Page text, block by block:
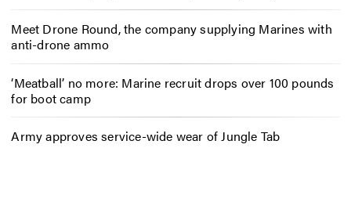
Meet Drone Round, the company supplying Marines with
anti-drone ammo
‘Meatball’ no more: Marine recruit drops over 100 pounds
for boot camp
Army approves service-wide wear of Jungle Tab